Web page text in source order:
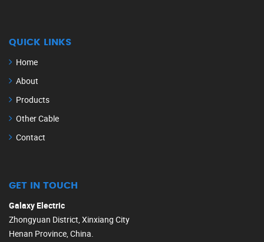
QUICK LINKS
Home
About
Products
Other Cable
Contact
GET IN TOUCH
Galaxy Electric
Zhongyuan District, Xinxiang City
Henan Province, China.